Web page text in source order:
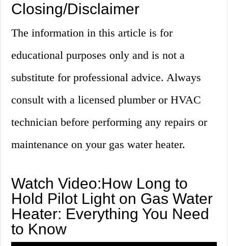
Closing/Disclaimer
The information in this article is for
educational purposes only and is not a
substitute for professional advice. Always
consult with a licensed plumber or HVAC
technician before performing any repairs or
maintenance on your gas water heater.
Watch Video:How Long to
Hold Pilot Light on Gas Water
Heater: Everything You Need
to Know